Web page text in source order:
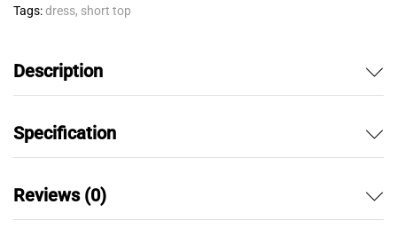
o
Tags:dress, short top
Description
Specification
Reviews (0)